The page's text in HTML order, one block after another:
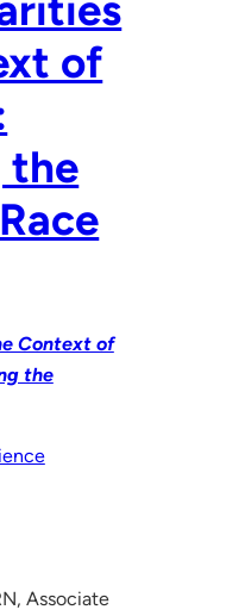
of
the
Context of
the
Associate